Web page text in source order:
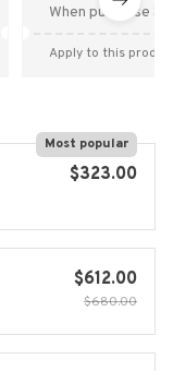
When purchase
Apply to this
Most popular
$323.00
$612.00
$680.00